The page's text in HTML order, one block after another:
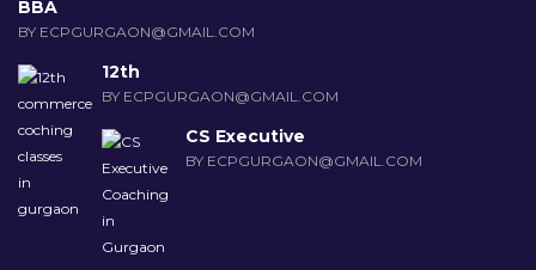
BBA
BY ECPGURGAON@GMAIL.COM
12th
BY ECPGURGAON@GMAIL.COM
CS Executive
BY ECPGURGAON@GMAIL.COM